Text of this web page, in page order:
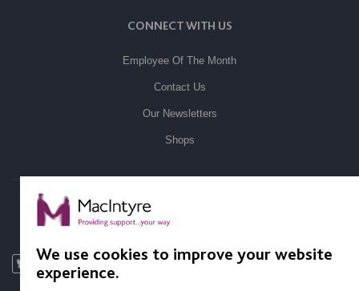
CONNECT WITH US
Employee Of The Month
Contact Us
Our Newsletters
Shops
FOLLOW US
We use cookies to improve your website
experience.